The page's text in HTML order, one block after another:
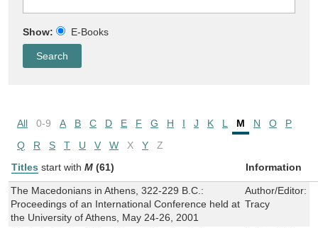
Show: E-Books
All 0-9 A B C D E F G H I J K L M N O
P
Q
R S T U V W X Y
Z
Titles start with M (61) Information
The Macedonians in Athens, 322-229 B.C.:
Proceedings of an International Conference held at
the University of Athens, May 24-26, 2001
Author/Editor:
Tracy